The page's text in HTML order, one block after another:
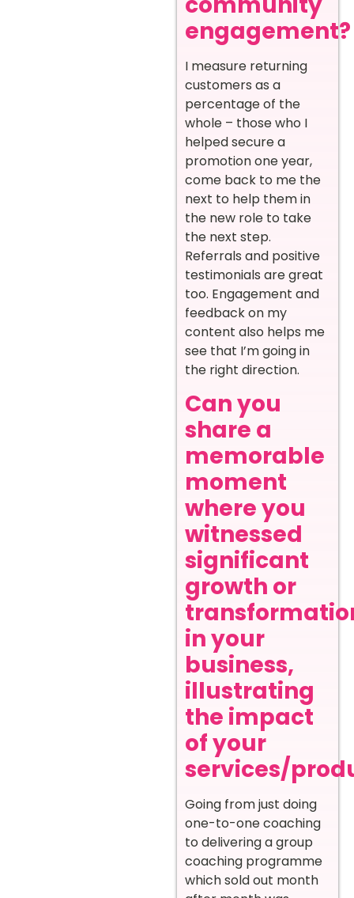
engagement?
I measure returning
customers as a
percentage of the
whole – those who I
helped secure a
promotion one year,
come back to me the
next to help them in
the new role to take
the next step.
Referrals and positive
testimonials are great
too. Engagement and
feedback on my
content also helps me
see that I’m going in
the right direction.
Can you
share a
memorable
moment
where you
witnessed
significant
growth or
in your
business,
illustrating
the impact
of your
services/
Going from just doing
one-to-one coaching
to delivering a group
coaching programme
which sold out month